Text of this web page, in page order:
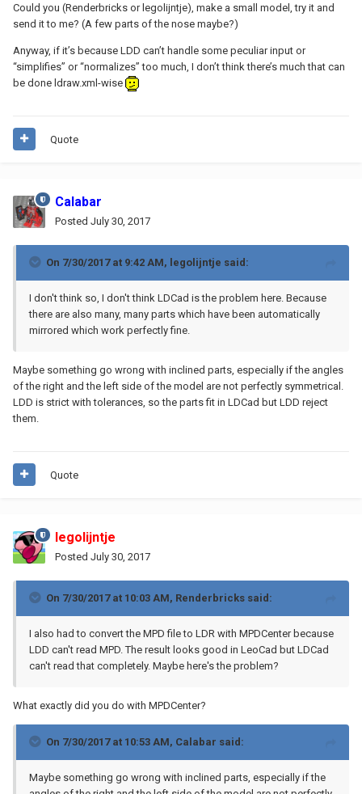
Could you (Renderbricks or legolijntje), make a small model, try it and
send it to me? (A few parts of the nose maybe?)
Anyway, if it’s because LDD can’t handle some peculiar input or
“simplifies” or “normalizes” too much, I don’t think there’s much that can
be done ldraw.xml-wise
Quote
Calabar
Posted July 30, 2017
On 7/30/2017 at 9:42 AM, legolijntje said:
I don't think so, I don't think LDCad is the problem here. Because
there are also many, many parts which have been automatically
mirrored which work perfectly fine.
Maybe something go wrong with inclined parts, especially if the angles
of the right and the left side of the model are not perfectly symmetrical.
LDD is strict with tolerances, so the parts fit in LDCad but LDD reject
them.
Quote
legolijntje
Posted July 30, 2017
On 7/30/2017 at 10:03 AM, Renderbricks said:
I also had to convert the MPD file to LDR with MPDCenter because
LDD can't read MPD. The result looks good in LeoCad but LDCad
can't read that completely. Maybe here's the problem?
What exactly did you do with MPDCenter?
On 7/30/2017 at 10:53 AM, Calabar said:
Maybe something go wrong with inclined parts, especially if the